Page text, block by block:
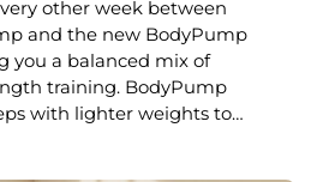
other week between
and the new BodyPump
you a balanced mix of
training. BodyPump
with lighter weights to…